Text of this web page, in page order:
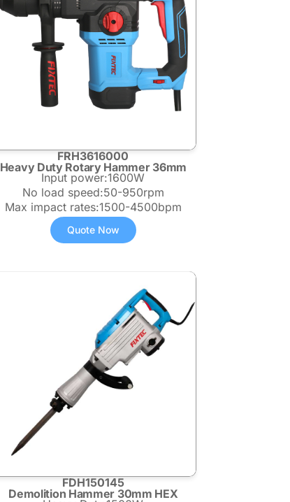
FRH3616000
Heavy Duty Rotary Hammer 36mm
Input power:1600W
No load speed:50-950rpm
Max impact rates:1500-4500bpm
Quote Now
FDH150145
Demolition Hammer 30mm HEX